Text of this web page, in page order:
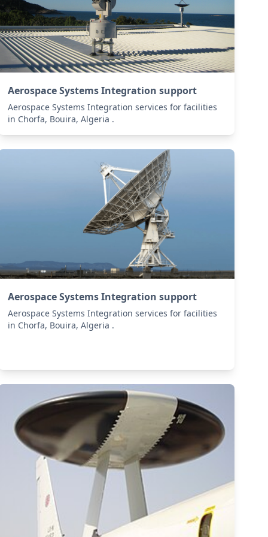
Aerospace Systems Integration support
Aerospace Systems Integration services for facilities
in Chorfa, Bouira, Algeria .
Aerospace Systems Integration support
Aerospace Systems Integration services for facilities
in Chorfa, Bouira, Algeria .